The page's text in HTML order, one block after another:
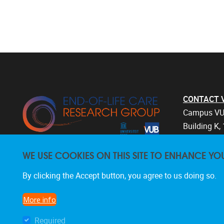
CONTACT
Campus
Building K,
1090
+32 2 477
WE USE COOKIES ON THIS SITE TO ENHANCE
By clicking the Accept button, you agree to us doing so.
More info
Required